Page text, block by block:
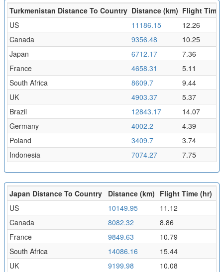
Turkmenistan Distance To Country Distance (km) Flight Time
US
11186.15
12.26
Canada
9356.48
10.25
Japan
6712.17
7.36
France
4658.31
5.11
South Africa
8609.7
9.44
UK
4903.37
5.37
Brazil
12843.17
14.07
Germany
4002.2
4.39
Poland
3409.7
3.74
Indonesia
7074.27 7.75
Japan Distance To Country Distance (km) Flight Time (hr)
US
10149.95
11.12
Canada
8082.32
8.86
France
9849.63
10.79
South Africa
14086.16
15.44
UK
9199.98
10.08